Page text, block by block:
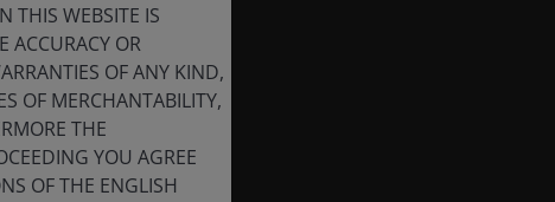
; this
THIS WEBSITE IS
ACCURACY OR
OF ANY KIND,
OF MERCHANTABILITY,
THE
YOU AGREE
OF THE ENGLISH